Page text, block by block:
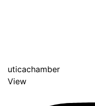
uticachamber
View